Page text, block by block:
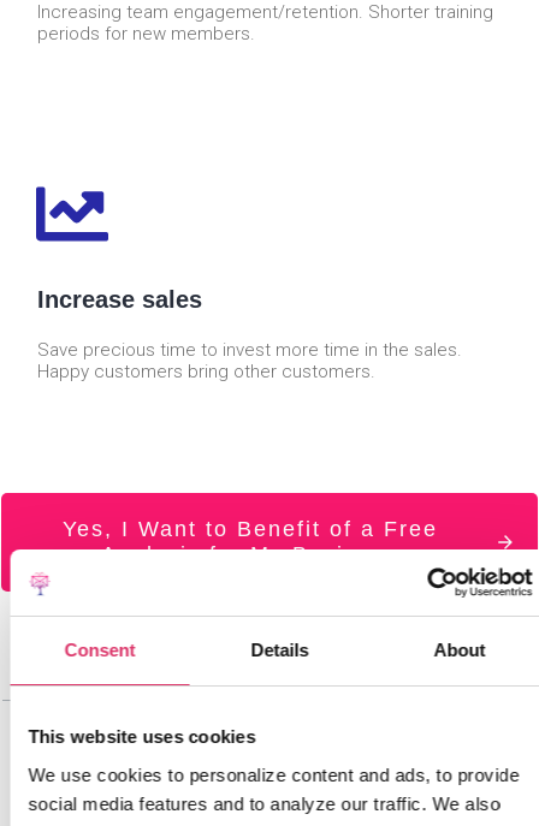
Consent Details About
This website uses cookies
We use cookies to personalize content and ads, to provide
social media features and to analyze our traffic. We also
Increasing team engagement/retention. Shorter training
periods for new members.
Increase sales
Save precious time to invest more time in the sales.
Happy customers bring other customers.
Yes, I Want to Benefit of a Free
Analysis for My Business